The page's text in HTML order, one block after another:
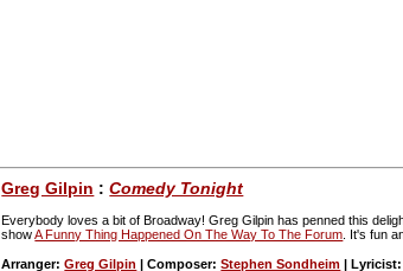
Greg Gilpin :Comedy Tonight
Everybody loves a bit of Broadway! Greg Gilpin has penned this
showA Funny Thing Happened On The Way To The Forum . It's fun
Arranger:Greg Gilpin | Composer:Stephen Sondheim |